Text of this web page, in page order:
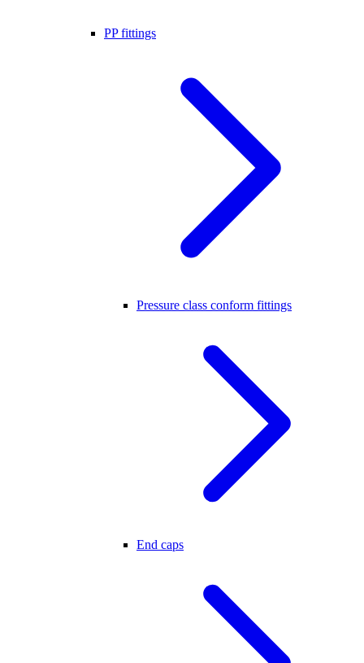
PP fittings
Pressure class conform fittings
End caps